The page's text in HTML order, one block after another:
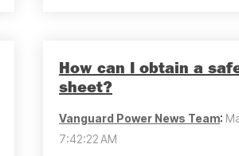
How can I obtain a
sheet?
Vanguard Power News Team:
7:42:22 AM